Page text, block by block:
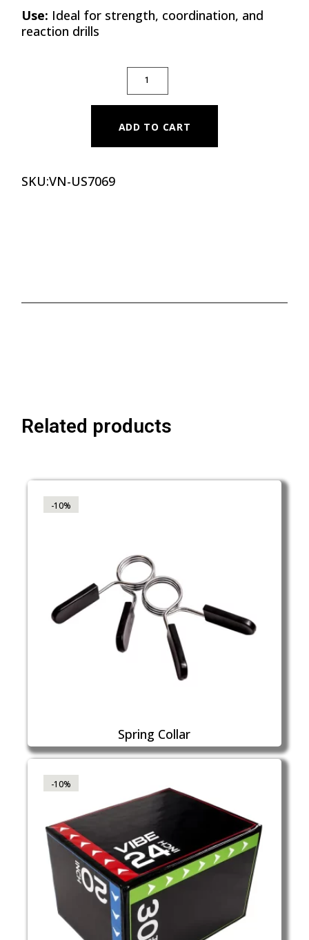
Use: Ideal for strength, coordination, and
reaction drills
MEDICINE BALL REACTOR QUANTITY
ADD TO CART
SKU:VN-US7069
Related products
-10%
Spring Collar
-10%